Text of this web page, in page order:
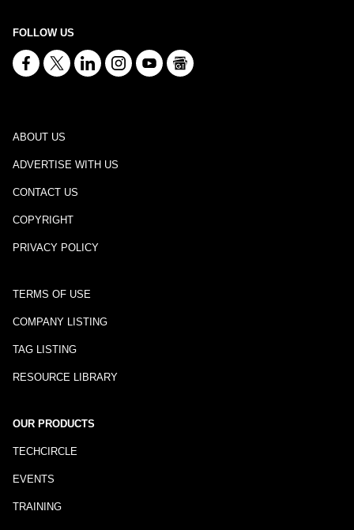
FOLLOW US
ABOUT US
ADVERTISE WITH US
CONTACT US
COPYRIGHT
PRIVACY POLICY
TERMS OF USE
COMPANY LISTING
TAG LISTING
RESOURCE LIBRARY
OUR PRODUCTS
TECHCIRCLE
EVENTS
TRAINING